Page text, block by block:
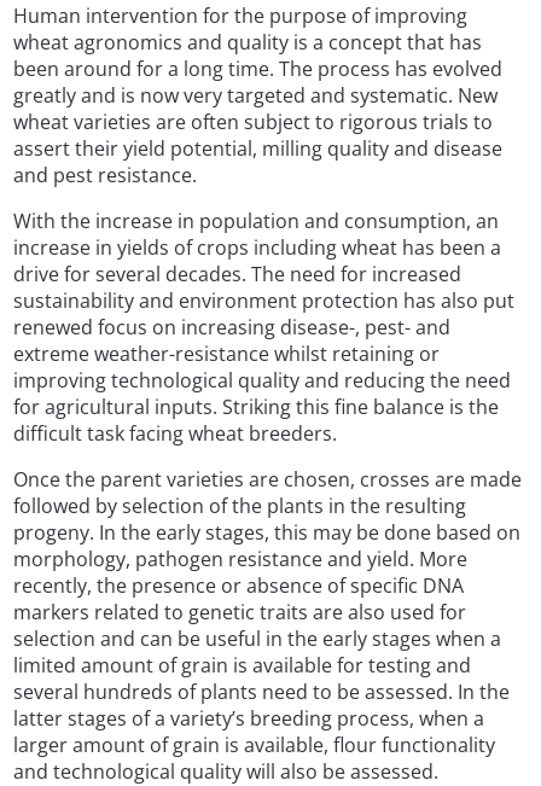
Human intervention for the purpose of improving
wheat agronomics and quality is a concept that has
been around for a long time. The process has evolved
greatly and is now very targeted and systematic. New
wheat varieties are often subject to rigorous trials to
assert their yield potential, milling quality and disease
and pest resistance.
With the increase in population and consumption, an
increase in yields of crops including wheat has been a
drive for several decades. The need for increased
sustainability and environment protection has also put
renewed focus on increasing disease-, pest- and
extreme weather-resistance whilst retaining or
improving technological quality and reducing the need
for agricultural inputs. Striking this fine balance is the
difficult task facing wheat breeders.
Once the parent varieties are chosen, crosses are made
followed by selection of the plants in the resulting
progeny. In the early stages, this may be done based on
morphology, pathogen resistance and yield. More
recently, the presence or absence of specific DNA
markers related to genetic traits are also used for
selection and can be useful in the early stages when a
limited amount of grain is available for testing and
several hundreds of plants need to be assessed. In the
latter stages of a variety’s breeding process, when a
larger amount of grain is available, flour functionality
and technological quality will also be assessed.